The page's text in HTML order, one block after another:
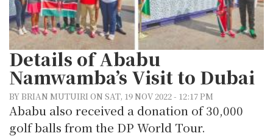
Details of Ababu
Namwamba’s Visit to Dubai
BY BRIAN MUTUIRI ON SAT, 19 NOV 2022 - 12:17 PM
Ababu also received a donation of 30,000
golf balls from the DP World Tour.